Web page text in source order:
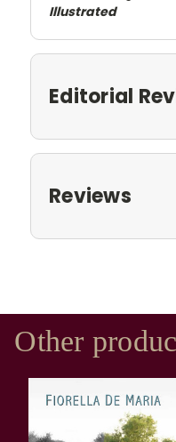
Illustrated
Editorial
Reviews
Other